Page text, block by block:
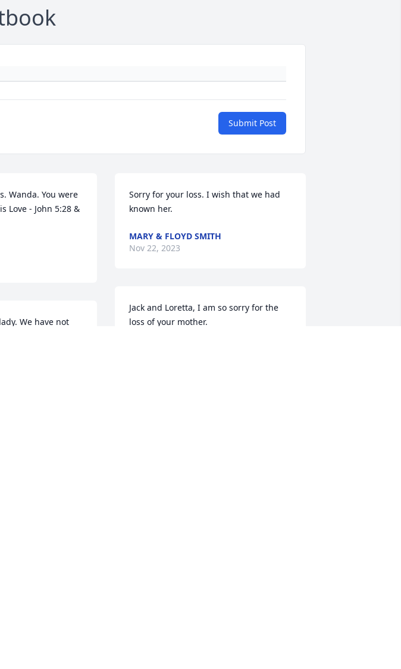
Submit Post
Wanda. You were
Love - John 5:28 &
We have not
Sorry for your loss. I wish that we had
known her.
MARY & FLOYD SMITH
Nov 22, 2023
Jack and Loretta, I am so sorry for the
loss of your mother.